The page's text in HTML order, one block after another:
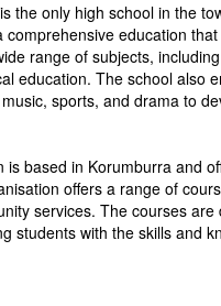
the only high school in the
education
range of subjects,
education. The school also
sports, and drama to
is based in Korumburra and
offers a range of
services. The courses
students with the skills and